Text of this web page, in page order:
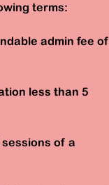
terms:
admin fee of
less than 5
of a